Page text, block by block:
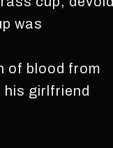
was
of blood from
his girlfriend